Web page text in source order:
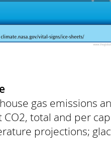
gas emissions
total and per
projections;